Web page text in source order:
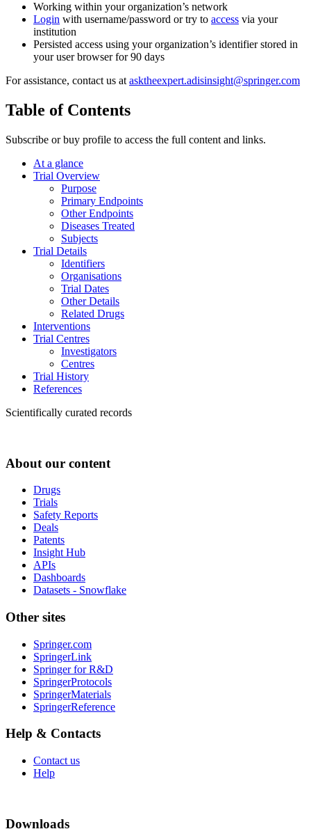
Working within your organization’s network
Login with username/password or try to access via your
institution
Persisted access using your organization’s identifier stored in
your user browser for 90 days
For assistance, contact us at asktheexpert.adisinsight@springer.com
Table of Contents
Subscribe or buy profile to access the full content and links.
At a glance
Trial Overview
Purpose
Primary Endpoints
Other Endpoints
Diseases Treated
Subjects
Trial Details
Identifiers
Organisations
Trial Dates
Other Details
Related Drugs
Interventions
Trial Centres
Investigators
Centres
Trial History
References
Scientifically curated records
About our content
Drugs
Trials
Safety Reports
Deals
Patents
Insight Hub
APIs
Dashboards
Datasets - Snowflake
Other sites
Springer.com
SpringerLink
Springer for R&D
SpringerProtocols
SpringerMaterials
SpringerReference
Help & Contacts
Contact us
Help
Downloads